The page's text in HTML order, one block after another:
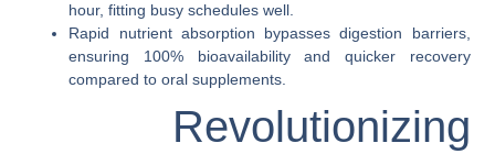
hour, fitting busy schedules well.
Rapid nutrient absorption bypasses digestion barriers,
ensuring 100% bioavailability and quicker recovery
compared to oral supplements.
Revolutionizing